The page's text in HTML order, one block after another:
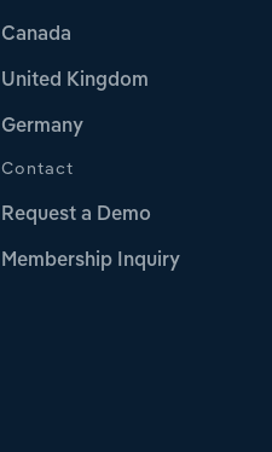
Canada
United Kingdom
Germany
Contact
Request a Demo
Membership Inquiry